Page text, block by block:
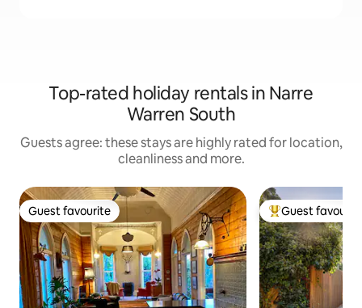
Top-rated holiday rentals in Narre
Warren South
Guests agree: these stays are highly rated for location,
cleanliness and more.
Guest favourite
Guest favourite Top guest
Guest